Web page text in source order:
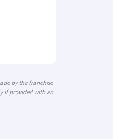
by the franchise
if provided with an